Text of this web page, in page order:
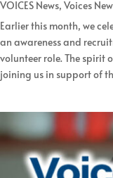
VOICES News, Voices
Earlier this month, we
an awareness and
volunteer role. The spirit
joining us in support of